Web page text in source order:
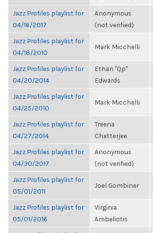
Jazz Profiles playlist for
04/16/2017
Anonymous
(not verified)
Jazz Profiles playlist for
04/18/2010
Mark Micchelli
Jazz Profiles playlist for
04/20/2014
Ethan "Qp"
Edwards
Jazz Profiles playlist for
04/25/2010
Mark Micchelli
Jazz Profiles playlist for
04/27/2014
Treena
Chatterjee
Jazz Profiles playlist for
04/30/2017
Anonymous
(not verified)
Jazz Profiles playlist for
05/01/2011
Joel Gombiner
Jazz Profiles playlist for
05/01/2016
Virginia
Ambeliotis